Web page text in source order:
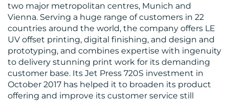
CONTACT
US
two major metropolitan centres, Munich and
Vienna. Serving a huge range of customers in 22
countries around the world, the company offers LE
UV offset printing, digital finishing, and design and
prototyping, and combines expertise with ingenuity
to delivery stunning print work for its demanding
customer base. Its Jet Press 720S investment in
October 2017 has helped it to broaden its product
offering and improve its customer service still